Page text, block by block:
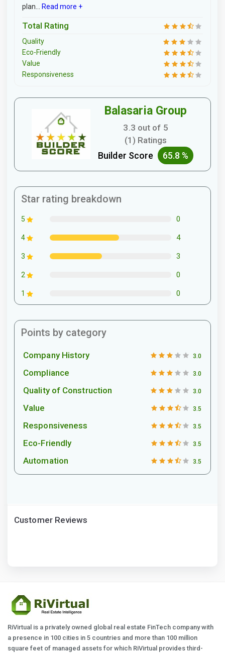
plan... Read more +
Total Rating
Quality
Eco-Friendly
Value
Responsiveness
Balasaria Group
3.3 out of 5
(1) Ratings
Builder Score 65.8 %
Star rating breakdown
5 0
4 4
3 3
2 0
1 0
Points by category
Company History 3.0
Compliance 3.0
Quality of Construction 3.0
Value 3.5
Responsiveness 3.5
Eco-Friendly 3.5
Automation 3.5
Customer Reviews
RiVirtual is a privately owned global real estate FinTech company with
a presence in 100 cities in 5 countries and more than 100 million
square feet of managed assets for which RiVirtual provides third-